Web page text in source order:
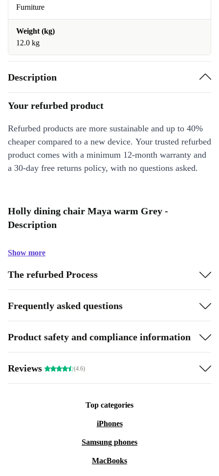
Furniture
Weight (kg)
12.0 kg
Description
Your refurbed product
Refurbed products are more sustainable and up to 40%
cheaper compared to a new device. Your trusted refurbed
product comes with a minimum 12-month warranty and
a 30-day free returns policy, with no questions asked.
Holly dining chair Maya warm Grey -
Description
Show more
The refurbed Process
Frequently asked questions
Product safety and compliance information
Reviews (4.6)
Top categories
iPhones
Samsung phones
MacBooks